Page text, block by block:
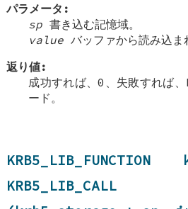
パラメータ:
sp 書き込む記憶域。
value バッファから読み込ま
返り値:
成功すれば、0、失敗すれ
ード。
KRB5_LIB_FUNCTION
KRB5_LIB_CALL